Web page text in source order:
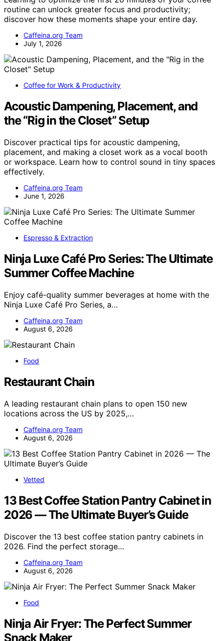
routine can unlock greater focus and productivity;
discover how these moments shape your entire day.
Caffeina.org Team
July 1, 2026
Coffee for Work & Productivity
Acoustic Dampening, Placement, and
the “Rig in the Closet” Setup
Discover practical tips for acoustic dampening,
placement, and making a closet work as a vocal booth
or workspace. Learn how to control sound in tiny spaces
effectively.
Caffeina.org Team
June 1, 2026
Espresso & Extraction
Ninja Luxe Café Pro Series: The Ultimate
Summer Coffee Machine
Enjoy café-quality summer beverages at home with the
Ninja Luxe Café Pro Series, a…
Caffeina.org Team
August 6, 2026
Food
Restaurant Chain
A leading restaurant chain plans to open 150 new
locations across the US by 2025,…
Caffeina.org Team
August 6, 2026
Vetted
13 Best Coffee Station Pantry Cabinet in
2026 — The Ultimate Buyer’s Guide
Discover the 13 best coffee station pantry cabinets in
2026. Find the perfect storage…
Caffeina.org Team
August 6, 2026
Food
Ninja Air Fryer: The Perfect Summer
Snack Maker